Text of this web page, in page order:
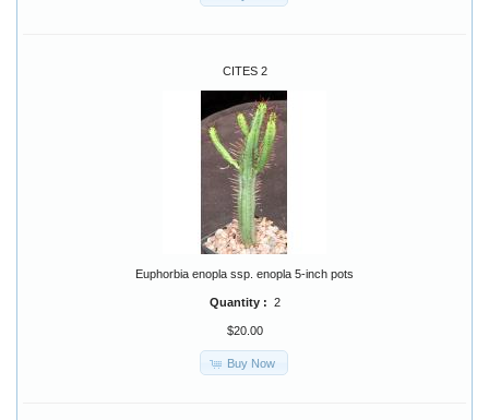
CITES 2
Euphorbia enopla ssp. enopla 5-inch pots
Quantity : 2
$20.00
Buy Now